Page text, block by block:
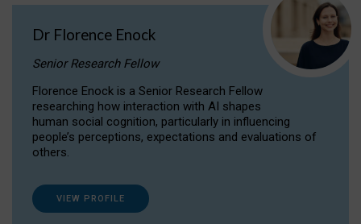
Dr Florence Enock
Senior Research Fellow
Florence Enock is a Senior Research Fellow
researching how interaction with AI shapes
human social cognition, particularly in influencing
people’s perceptions, expectations and evaluations of
others.
VIEW PROFILE